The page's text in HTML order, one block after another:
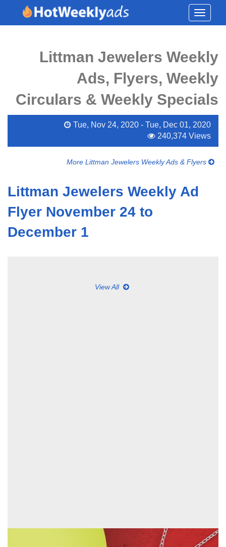
Toggle
Littman Jewelers Weekly
Ads, Flyers, Weekly
Circulars & Weekly Specials
Tue, Nov 24, 2020 - Tue, Dec 01, 2020
240,374 Views
More Littman Jewelers Weekly Ads & Flyers
Littman Jewelers Weekly Ad
Flyer November 24 to
December 1
View All